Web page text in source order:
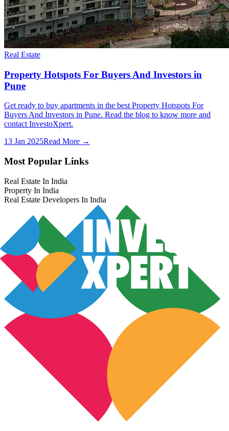
Real Estate
Property Hotspots For Buyers And Investors in
Pune
Get ready to buy apartments in the best Property Hotspots For
Buyers And Investors in Pune. Read the blog to know more and
contact InvestoXpert.
13 Jan 2025Read More →
Most Popular Links
Real Estate In India
Property In India
Real Estate Developers In India